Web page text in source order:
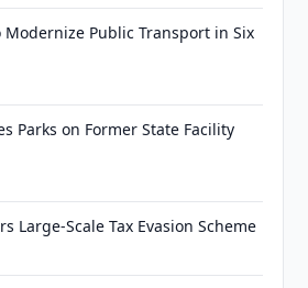
Modernize Public Transport in Six
Parks on Former State Facility
Large-Scale Tax Evasion Scheme